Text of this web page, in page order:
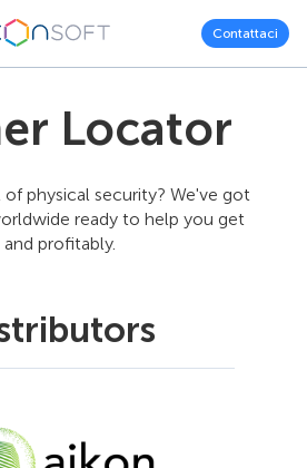
Contattaci
Locator
physical security? We've got
ready to help you get
profitably.